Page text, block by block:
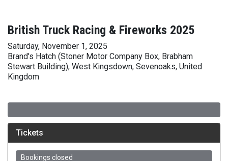
British Truck Racing & Fireworks 2025
Saturday, November 1, 2025
Brand's Hatch (Stoner Motor Company Box, Brabham
Stewart Building), West Kingsdown, Sevenoaks, United
Kingdom